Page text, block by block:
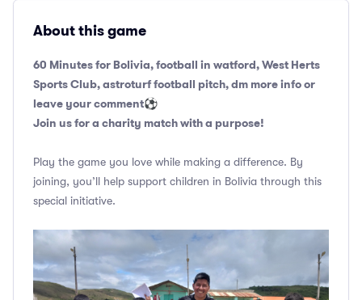
About this game
60 Minutes for Bolivia, football in watford, West Herts
Sports Club, astroturf football pitch, dm more info or
leave your comment⚽️
Join us for a charity match with a purpose!
Play the game you love while making a difference. By
joining, you’ll help support children in Bolivia through this
special initiative.